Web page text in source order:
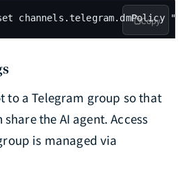
channels.telegram.dmPolicy
Copy
to a Telegram group so that
the AI agent. Access
is managed via